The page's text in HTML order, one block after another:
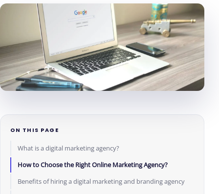
ON THIS PAGE
What is a digital marketing agency?
How to Choose the Right Online Marketing Agency?
Benefits of hiring a digital marketing and branding agency